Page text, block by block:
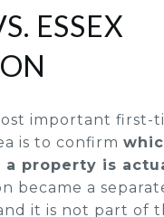
ESSEX
important first-
is to confirm
property is
became a
it is not part of